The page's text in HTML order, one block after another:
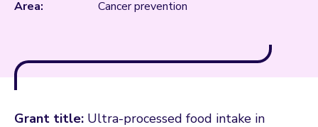
Area:
Cancer prevention
Grant title: Ultra-processed food intake in